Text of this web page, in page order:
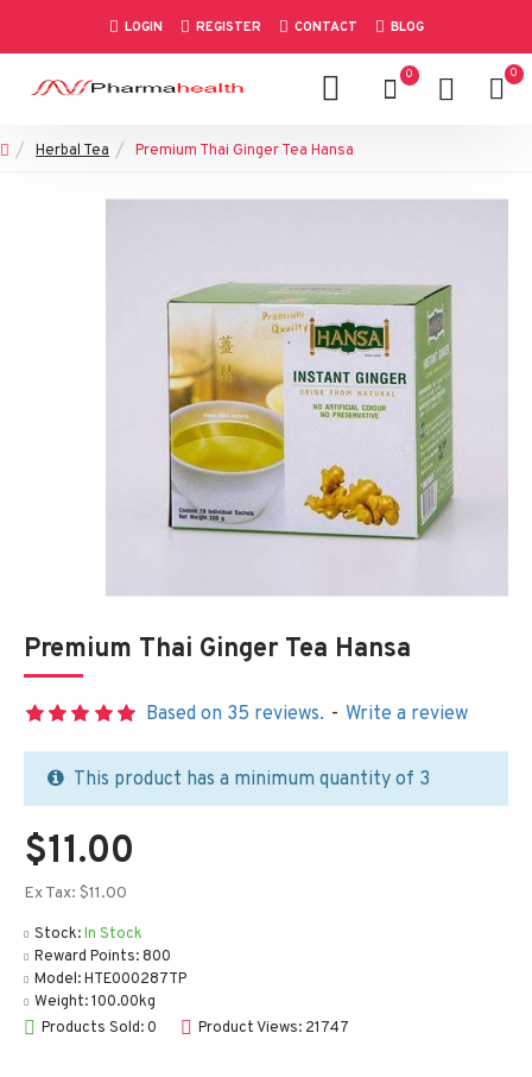
LOGIN REGISTER CONTACT BLOG
0 0
Herbal Tea Premium Thai Ginger Tea Hansa
Premium Thai Ginger Tea Hansa
Stock:In Stock
Reward Points: 800
Model:HTE000287TP
Weight:100.00kg
Products Sold: 0
Product Views: 21747
Based on 35 reviews. - Write a review
$11.00
Ex Tax: $11.00
This product has a minimum quantity of 3